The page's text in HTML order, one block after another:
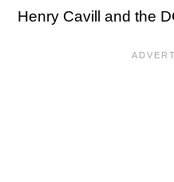
Henry Cavill and the